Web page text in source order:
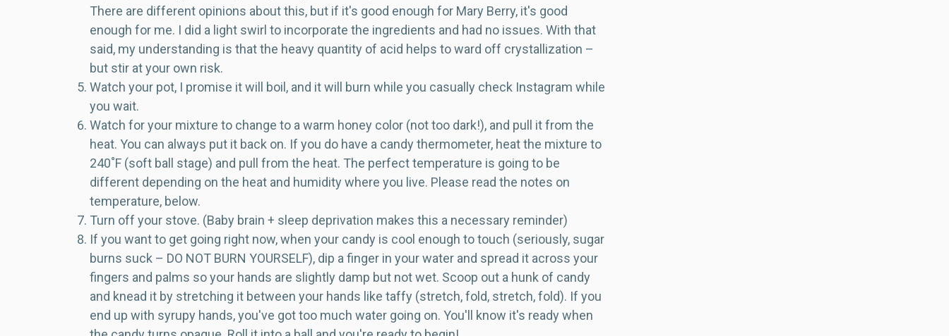
There are different opinions about this, but if it's good enough for Mary Berry, it's good
enough for me. I did a light swirl to incorporate the ingredients and had no issues. With that
said, my understanding is that the heavy quantity of acid helps to ward off crystallization –
but stir at your own risk.
Watch your pot, I promise it will boil, and it will burn while you casually check Instagram while
you wait.
Watch for your mixture to change to a warm honey color (not too dark!), and pull it from the
heat. You can always put it back on. If you do have a candy thermometer, heat the mixture to
240˚F (soft ball stage) and pull from the heat. The perfect temperature is going to be
different depending on the heat and humidity where you live. Please read the notes on
temperature, below.
Turn off your stove. (Baby brain + sleep deprivation makes this a necessary reminder)
If you want to get going right now, when your candy is cool enough to touch (seriously, sugar
burns suck – DO NOT BURN YOURSELF), dip a finger in your water and spread it across your
fingers and palms so your hands are slightly damp but not wet. Scoop out a hunk of candy
and knead it by stretching it between your hands like taffy (stretch, fold, stretch, fold). If you
end up with syrupy hands, you've got too much water going on. You'll know it's ready when